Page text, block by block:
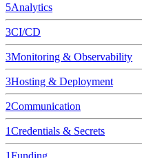
5Analytics
3CI/CD
3Monitoring & Observability
3Hosting & Deployment
2Communication
1Credentials & Secrets
1Funding